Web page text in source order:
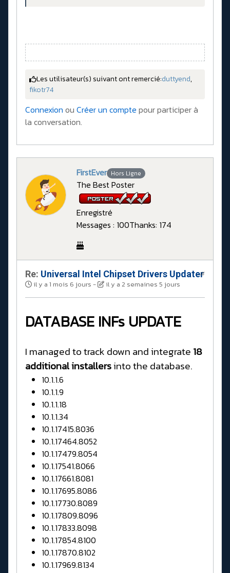
Les utilisateur(s) suivant ont remercié:duttyend,
fikotr74
Connexion ou Créer un compte pour participer à
la conversation.
FirstEver Hors Ligne
The Best Poster
Enregistré
Messages : 100Thanks: 174
Re: Universal Intel Chipset Drivers Updater​
il y a 1 mois 6 jours - il y a 2 semaines 5 jours
#
DATABASE INFs UPDATE
I managed to track down and integrate 18
additional installersinto the database.
10.1.1.6
10.1.1.9
10.1.1.18
10.1.1.34
10.1.17415.8036
10.1.17464.8052
10.1.17479.8054
10.1.17541.8066
10.1.17661.8081
10.1.17695.8086
10.1.17730.8089
10.1.17809.8096
10.1.17833.8098
10.1.17854.8100
10.1.17870.8102
10.1.17969.8134